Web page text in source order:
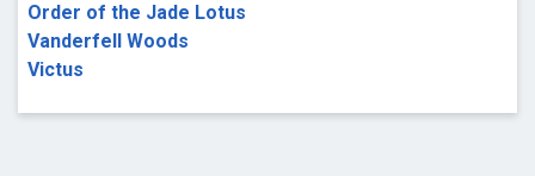
Order of the Jade Lotus
Vanderfell Woods
Victus